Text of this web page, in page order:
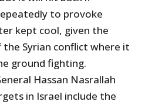
to provoke
kept cool, given the
Syrian conflict where it
ground fighting.
Hassan Nasrallah
in Israel include the